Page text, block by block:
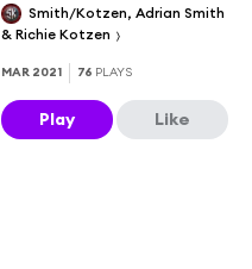
Smith/Kotzen, Adrian Smith
& Richie Kotzen
MAR 2021 76 PLAYS
Play Like